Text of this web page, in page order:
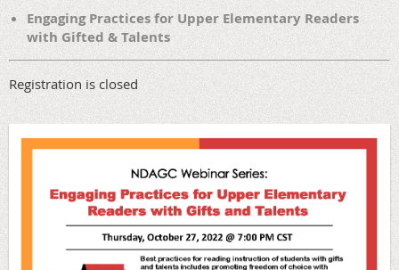
Engaging Practices for Upper Elementary Readers
with Gifted & Talents
Registration is closed